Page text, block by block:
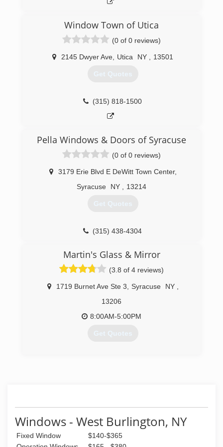
customers. I can confidently say that if there
door in their home, we very well would have
gotten the call back for the next round! We have
hit every goal set each year and surpassed
everyone's expectations including our
are in great hands with J&D!
Window Town of Utica
(0 of 0 reviews)
2145 Dwyer Ave Utica NY 13501
Get Quotes
(315) 818-1500
Pella Windows & Doors of Syracuse
(0 of 0 reviews)
3179 Erie Blvd E DeWitt Town Center,
Syracuse
NY 13214
Get Quotes
(315) 438-4304
Martin's Glass & Mirror
(3.8 of 4 reviews)
1719 Burnet Ave Ste 3 Syracuse NY
13206
8:00AM-5:00PM
Get Quotes
Windows - West Burlington, NY
Fixed Window
$140-$365